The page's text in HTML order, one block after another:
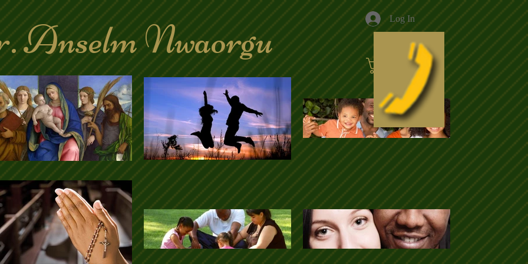
Anselm Nwaorgu Log In